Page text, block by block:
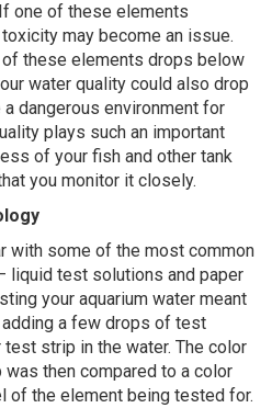
one of these elements
may become an issue.
these elements drops below
water quality could also drop
dangerous environment for
plays such an important
of your fish and other tank
you monitor it closely.
with some of the most common
liquid test solutions and paper
your aquarium water meant
a few drops of test
strip in the water. The color
then compared to a color
of the element being tested for.